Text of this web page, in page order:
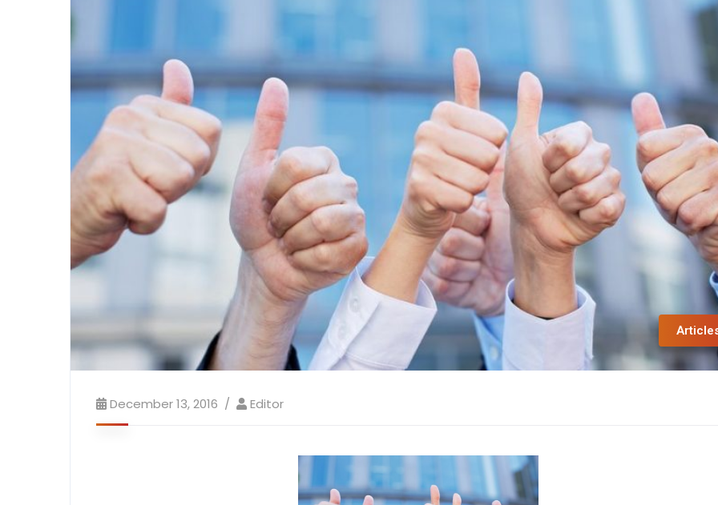
December 13, 2016 Editor